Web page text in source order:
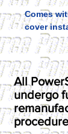
Comes
cover
All
undergo